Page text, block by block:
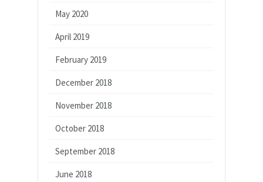
May 2020
April 2019
February 2019
December 2018
November 2018
October 2018
September 2018
June 2018